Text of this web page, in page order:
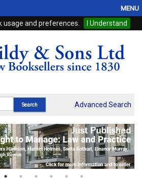
usage and preferences. I Understand
MENU
Advanced Search